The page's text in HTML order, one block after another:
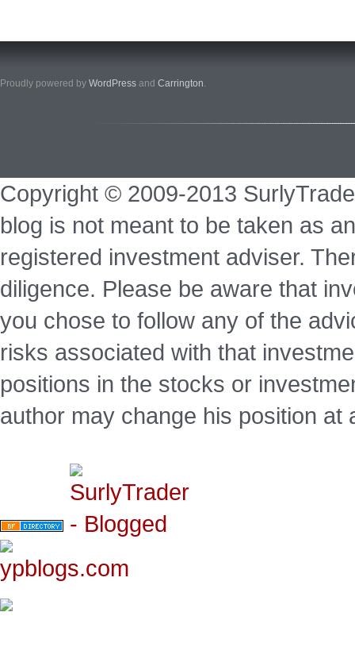
Proudly powered by WordPress and Carrington.
Copyright © 2009-2013
blog is not meant to be taken as
registered investment adviser.
diligence. Please be aware that
you chose to follow any of the
risks associated with that
positions in the stocks or
author may change his position at